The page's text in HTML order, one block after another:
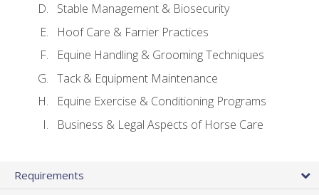
Stable Management & Biosecurity
Hoof Care & Farrier Practices
Equine Handling & Grooming Techniques
Tack & Equipment Maintenance
Equine Exercise & Conditioning Programs
Business & Legal Aspects of Horse Care
Requirements